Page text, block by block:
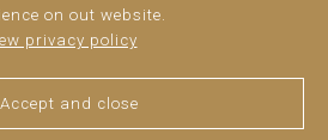
on out website.
privacy policy
and close